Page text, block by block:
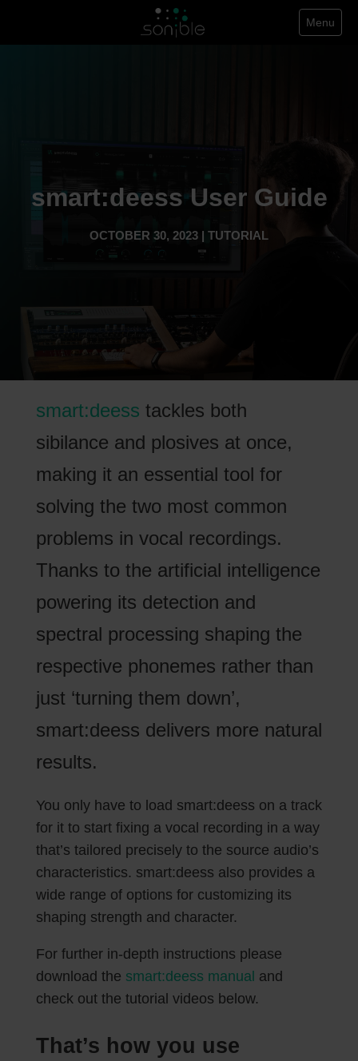
Menu
smart:deess User Guide
OCTOBER 30, 2023 | TUTORIAL
smart:deess tackles both
sibilance and plosives at once,
making it an essential tool for
solving the two most common
problems in vocal recordings.
Thanks to the artificial intelligence
powering its detection and
spectral processing shaping the
respective phonemes rather than
just ‘turning them down’,
smart:deess delivers more natural
results.
You only have to load smart:deess on a track
for it to start fixing a vocal recording in a way
that’s tailored precisely to the source audio’s
characteristics. smart:deess also provides a
wide range of options for customizing its
shaping strength and character.
For further in-depth instructions please
download the smart:deess manual and
check out the tutorial videos below.
That’s how you use